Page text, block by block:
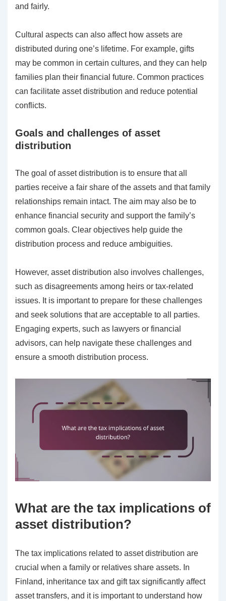
and fairly.
Cultural aspects can also affect how assets are
distributed during one’s lifetime. For example, gifts
may be common in certain cultures, and they can help
families plan their financial future. Common practices
can facilitate asset distribution and reduce potential
conflicts.
Goals and challenges of asset
distribution
The goal of asset distribution is to ensure that all
parties receive a fair share of the assets and that family
relationships remain intact. The aim may also be to
enhance financial security and support the family’s
common goals. Clear objectives help guide the
distribution process and reduce ambiguities.
However, asset distribution also involves challenges,
such as disagreements among heirs or tax-related
issues. It is important to prepare for these challenges
and seek solutions that are acceptable to all parties.
Engaging experts, such as lawyers or financial
advisors, can help navigate these challenges and
ensure a smooth distribution process.
What are the tax implications of
asset distribution?
The tax implications related to asset distribution are
crucial when a family or relatives share assets. In
Finland, inheritance tax and gift tax significantly affect
asset transfers, and it is important to understand how